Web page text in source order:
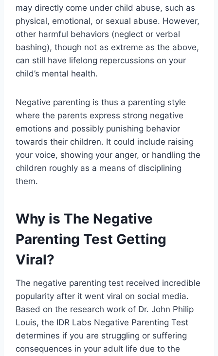
may directly come under child abuse, such as
physical, emotional, or sexual abuse. However,
other harmful behaviors (neglect or verbal
bashing), though not as extreme as the above,
can still have lifelong repercussions on your
child’s mental health.
Negative parenting is thus a parenting style
where the parents express strong negative
emotions and possibly punishing behavior
towards their children. It could include raising
your voice, showing your anger, or handling the
children roughly as a means of disciplining
them.
Why is The Negative
Parenting Test Getting
Viral?
The negative parenting test received incredible
popularity after it went viral on social media.
Based on the research work of Dr. John Philip
Louis, the IDR Labs Negative Parenting Test
determines if you are struggling or suffering
consequences in your adult life due to the